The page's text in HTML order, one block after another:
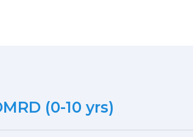
(0-10 yrs)